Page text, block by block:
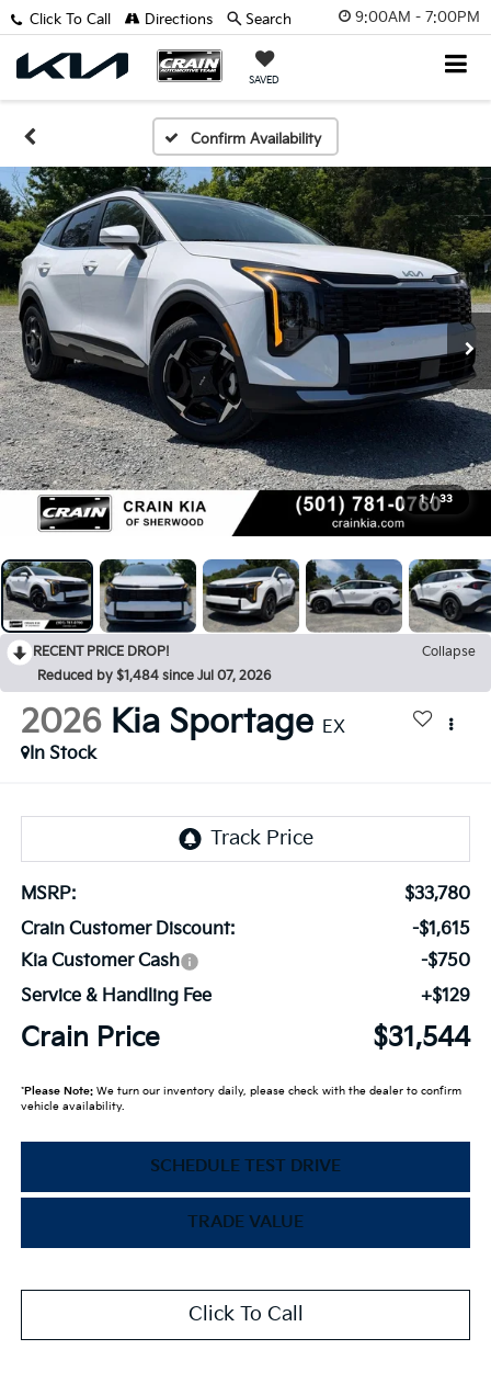
9:00AM - 7:00PM
SAVED
Click To Call Directions Search
Confirm Availability
1 / 33
RECENT PRICE DROP!
Collapse
Reduced by $1,484 since Jul 07, 2026
2026 Kia Sportage EX
In Stock
MSRP:
$33,780
Crain Customer Discount:
-$1,615
Kia Customer Cash
-$750
Service & Handling Fee
+$129
Crain Price $31,544
*Please Note:We turn our inventory daily, please check with the dealer to confirm
vehicle availability.
SCHEDULE TEST DRIVE
TRADE VALUE
Click To Call